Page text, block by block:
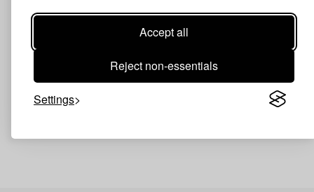
Accept all
Reject non-essentials
Settings